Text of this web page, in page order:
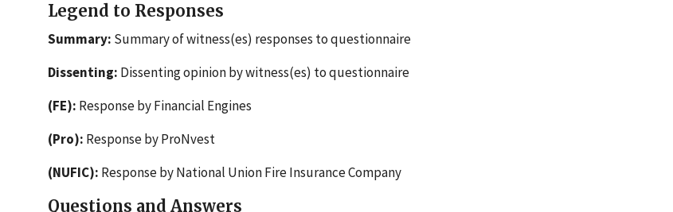
Legend to Responses
Summary: Summary of witness(es) responses to questionnaire
Dissenting: Dissenting opinion by witness(es) to questionnaire
(FE): Response by Financial Engines
(Pro): Response by ProNvest
(NUFIC): Response by National Union Fire Insurance Company
Questions and Answers